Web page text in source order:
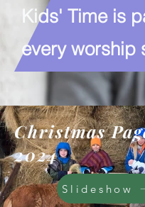
Kids' Time is
every worship
Christmas
2024
Slideshow